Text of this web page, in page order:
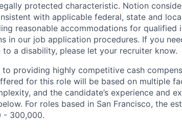
protected characteristic. Notion
with applicable federal, state and
reasonable accommodations for qualified
in our job application procedures. If you
a disability, please let your recruiter know.
providing highly competitive cash
for this role will be based on multiple
and the candidate’s experience and
For roles based in San Francisco, the
- 300,000.